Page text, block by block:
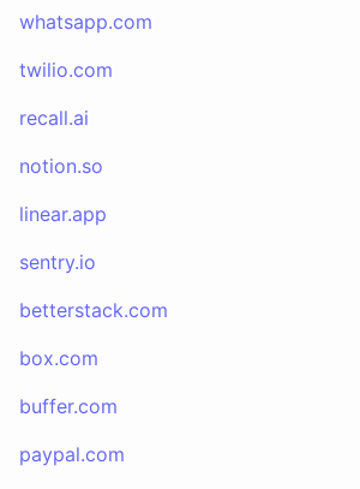
whatsapp.com
twilio.com
recall.ai
notion.so
linear.app
sentry.io
betterstack.com
box.com
buffer.com
paypal.com